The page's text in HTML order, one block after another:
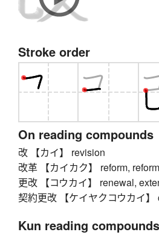
Stroke order
On reading compounds
改 【カイ】 revision
改革 【カイカク】 reform,
更改 【コウカイ】 renewal,
契約更改 【ケイヤクコウカイ
Kun reading compounds